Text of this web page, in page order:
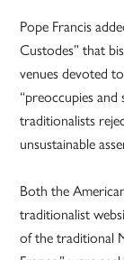
Pope Francis
Custodes” that
venues devoted
“preoccupies
traditionalists
unsustainable
Both the
traditionalist
of the traditional